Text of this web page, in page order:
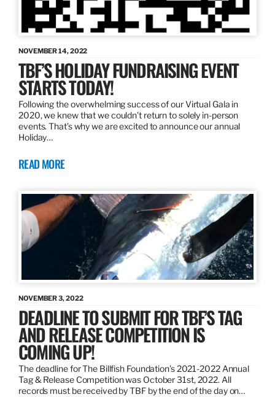
NOVEMBER 14, 2022
TBF’S HOLIDAY FUNDRAISING EVENT
STARTS TODAY!
Following the overwhelming success of our Virtual Gala in
2020, we knew that we couldn’t return to solely in-person
events. That’s why we are excited to announce our annual
Holiday…
READ MORE
NOVEMBER 3, 2022
DEADLINE TO SUBMIT FOR TBF’S TAG
AND RELEASE COMPETITION IS
COMING UP!
The deadline for The Billfish Foundation’s 2021-2022 Annual
Tag & Release Competition was October 31st, 2022. All
records must be received by TBF by the end of the day on…